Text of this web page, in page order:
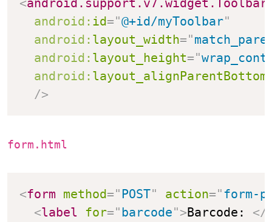
<android.support.v7.widget.Toolbar
android: id="@+id/myToolbar"
android: layout_width="
android: layout_height="
android: layout_alignParentBottom
/>
form.html
<form method=" POST" action="form-
<label for="barcode">Barcode: </